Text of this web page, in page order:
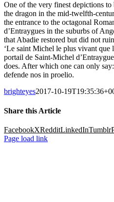
One of the very finest depictions
the dragon in the mid-twelfth-
the entrance to the octagonal
d’Entraygues in the suburbs of
that Abadie restored but did not
‘Le saint Michel le plus vivant que
portail de Saint-Michel
does. After which one can only
defende nos in proelio.
brighteyes2017-10-
Share this Article
FacebookXRedditLinkedInTumblr
Page load link